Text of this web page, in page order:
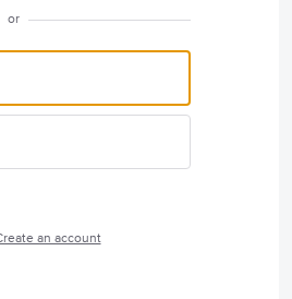
or
an account